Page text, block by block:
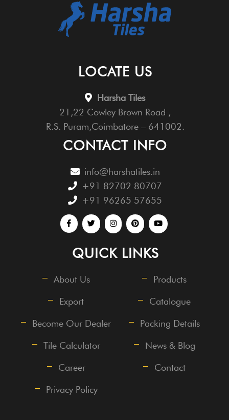
LOCATE US
Harsha Tiles
21,22 Cowley Brown Road ,
R.S. Puram,Coimbatore – 641002.
CONTACT INFO
info@harshatiles.in
+91 82702 80707
+91 96265 57655
QUICK LINKS
About Us Products
Export Catalogue
Become Our Dealer Packing Details
Tile Calculator News & Blog
Career Contact
Privacy Policy